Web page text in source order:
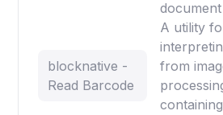
blocknative -
Read Barcode
A utility
from